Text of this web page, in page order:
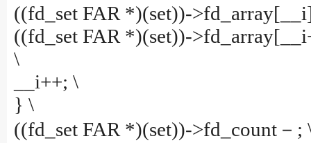
((fd_set FAR *)(set))-
((fd_set FAR *)(set))-
\
__i++; \
} \
((fd_set FAR *)(set))->fd_count－;